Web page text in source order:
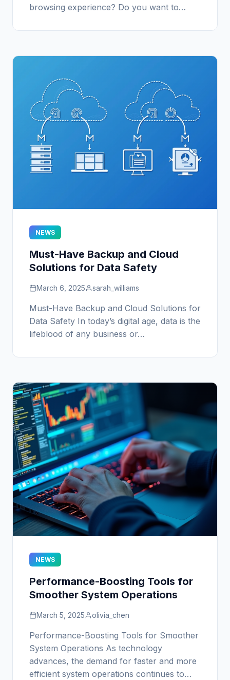
browsing experience? Do you want to…
NEWS
Must-Have Backup and Cloud
Solutions for Data Safety
March 6, 2025 sarah_williams
Must-Have Backup and Cloud Solutions for
Data Safety In today’s digital age, data is the
lifeblood of any business or…
NEWS
Performance-Boosting Tools for
Smoother System Operations
March 5, 2025 olivia_chen
Performance-Boosting Tools for Smoother
System Operations As technology
advances, the demand for faster and more
efficient system operations continues to…